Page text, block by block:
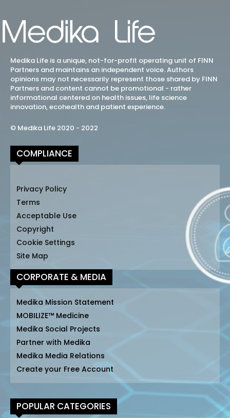
Medika Life is a unique, not-for-profit operating unit of FINN
Partners and maintains an independent voice. Authors
opinions may not necessarily represent those shared by FINN
Partners and content cannot be promotional - rather
informational centered on health issues, life science
innovation, ecohealth and patient experience.
© Medika Life 2020 - 2022
COMPLIANCE
Privacy Policy
Terms
Acceptable Use
Copyright
Cookie Settings
Site Map
CORPORATE & MEDIA
Medika Mission Statement
MOBILIZE™ Medicine
Medika Social Projects
Partner with Medika
Medika Media Relations
Create your Free Account
POPULAR CATEGORIES